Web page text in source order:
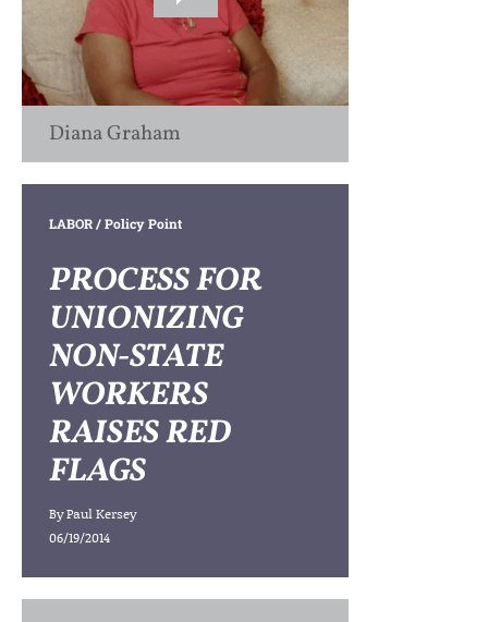
Diana Graham
LABOR/ Policy Point
PROCESS FOR
UNIONIZING
NON-STATE
WORKERS
RAISES RED
FLAGS
ByPaul Kersey
06/19/2014